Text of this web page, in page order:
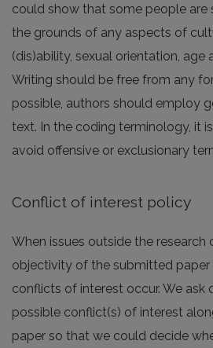
could show that some people are
the grounds of any aspects of
(dis)ability, sexual orientation, age
Writing should be free from any
possible, authors should employ
text. In the coding terminology, it
avoid offensive or exclusionary
Conflict of interest policy
When issues outside the research
objectivity of the submitted paper
conflicts of interest occur. We ask
possible conflict(s) of interest
paper so that we could decide